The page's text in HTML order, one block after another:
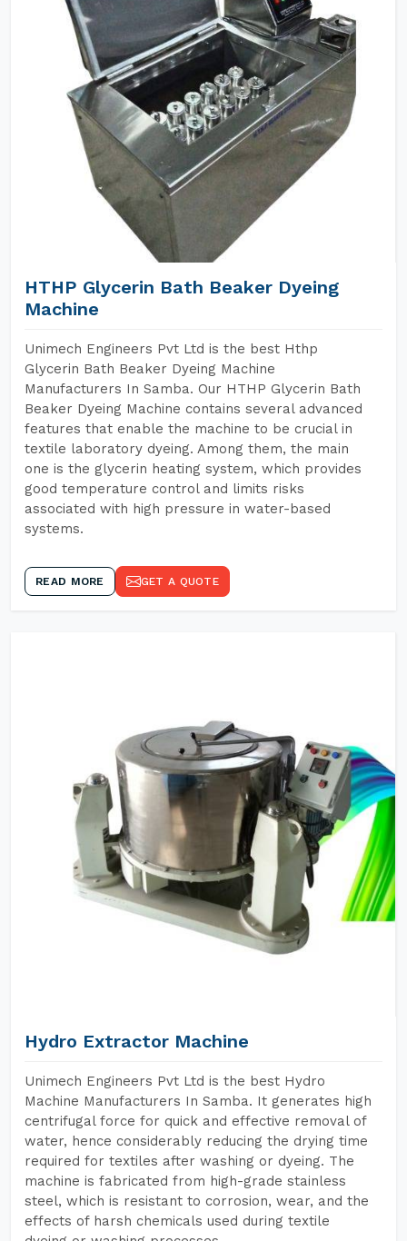
HTHP Glycerin Bath Beaker Dyeing
Machine
Unimech Engineers Pvt Ltd is the best Hthp
Glycerin Bath Beaker Dyeing Machine
Manufacturers In Samba. Our HTHP Glycerin Bath
Beaker Dyeing Machine contains several advanced
features that enable the machine to be crucial in
textile laboratory dyeing. Among them, the main
one is the glycerin heating system, which provides
good temperature control and limits risks
associated with high pressure in water-based
systems.
READ MORE GET A QUOTE
Hydro Extractor Machine
Unimech Engineers Pvt Ltd is the best Hydro
Machine Manufacturers In Samba. It generates high
centrifugal force for quick and effective removal of
water, hence considerably reducing the drying time
required for textiles after washing or dyeing. The
machine is fabricated from high-grade stainless
steel, which is resistant to corrosion, wear, and the
effects of harsh chemicals used during textile